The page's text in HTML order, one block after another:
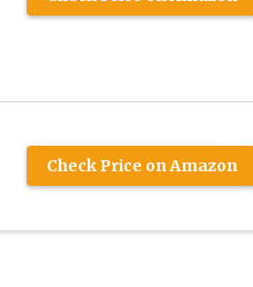
Check Price on Amazon